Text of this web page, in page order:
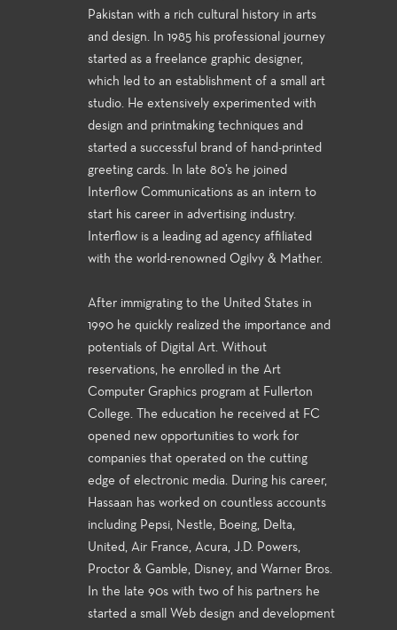
Pakistan with a rich cultural history in arts
and design. In 1985 his professional journey
started as a freelance graphic designer,
which led to an establishment of a small art
studio. He extensively experimented with
design and printmaking techniques and
started a successful brand of hand-printed
greeting cards. In late 80’s he joined
Interflow Communications as an intern to
start his career in advertising industry.
Interflow is a leading ad agency affiliated
with the world-renowned Ogilvy & Mather.
After immigrating to the United States in
1990 he quickly realized the importance and
potentials of Digital Art. Without
reservations, he enrolled in the Art
Computer Graphics program at Fullerton
College. The education he received at FC
opened new opportunities to work for
companies that operated on the cutting
edge of electronic media. During his career,
Hassaan has worked on countless accounts
including Pepsi, Nestle, Boeing, Delta,
United, Air France, Acura, J.D. Powers,
Proctor & Gamble, Disney, and Warner Bros.
In the late 90s with two of his partners he
started a small Web design and development